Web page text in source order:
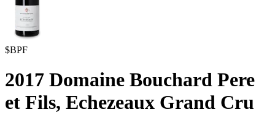
$BPF
2017 Domaine Bouchard Pere
et Fils, Echezeaux Grand Cru